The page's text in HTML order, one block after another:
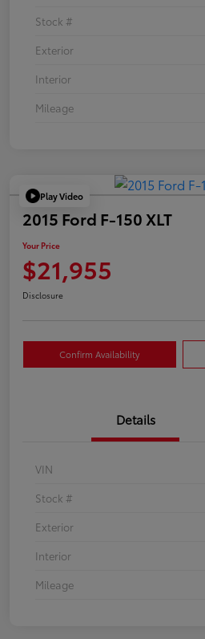
Stock #
Exterior
Interior
Mileage
Play Video
2015 Ford F-150 XLT
Your Price
$21,955
Disclosure
Confirm Availability
Details
VIN
Stock #
Exterior
Interior
Mileage